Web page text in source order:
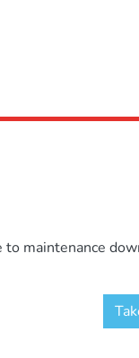
maintenance